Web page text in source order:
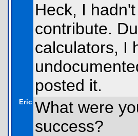
Heck, I
contribute.
calculators, I
posted it.
Eric What were
success?